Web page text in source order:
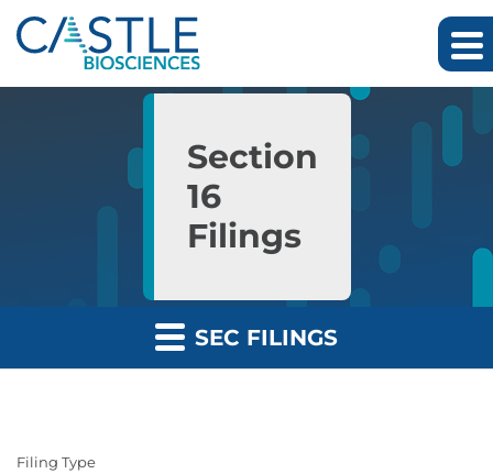
Skip to main content
Skip to section navigation
Skip to footer
Section
16
Filings
SEC FILINGS
Filing Type